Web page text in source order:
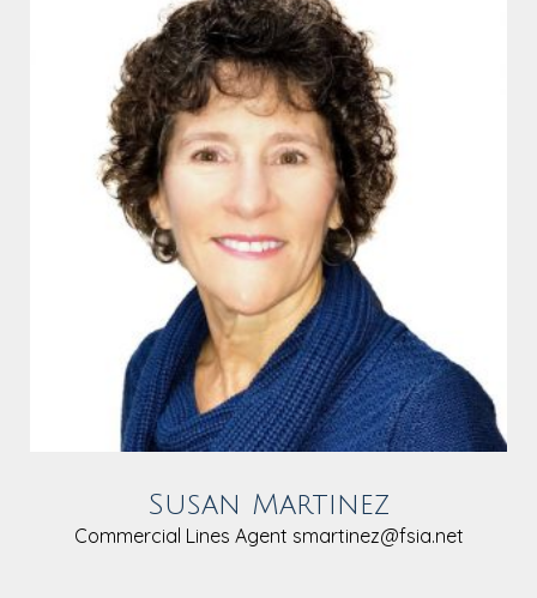
Susan Martinez
Commercial Lines Agent smartinez@fsia.net